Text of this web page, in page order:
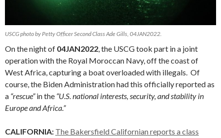
USCG photo by Petty Officer Second Class Ade Gills, 04JAN2022.
On the night of 04JAN2022, the USCG took part in a joint
operation with the Royal Moroccan Navy, off the coast of
West Africa, capturing a boat overloaded with illegals. Of
course, the Biden Administration had this officially reported as
a “rescue”in the “U.S. national interests, security, and stability in
Europe and Africa.”
CALIFORNIA: The Bakersfield Californian reports a class